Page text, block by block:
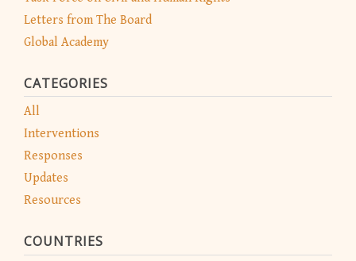
Letters from The Board
Global Academy
CATEGORIES
All
Interventions
Responses
Updates
Resources
COUNTRIES